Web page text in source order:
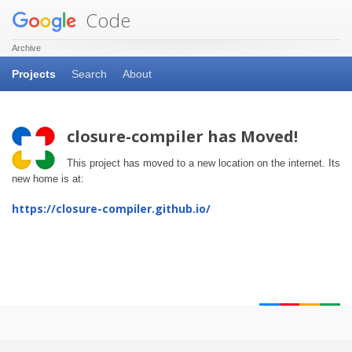
Code
Archive
Projects Search About
closure-compiler has Moved!
This project has moved to a new location on the internet. Its
new home is at:
https://closure-compiler.github.io/